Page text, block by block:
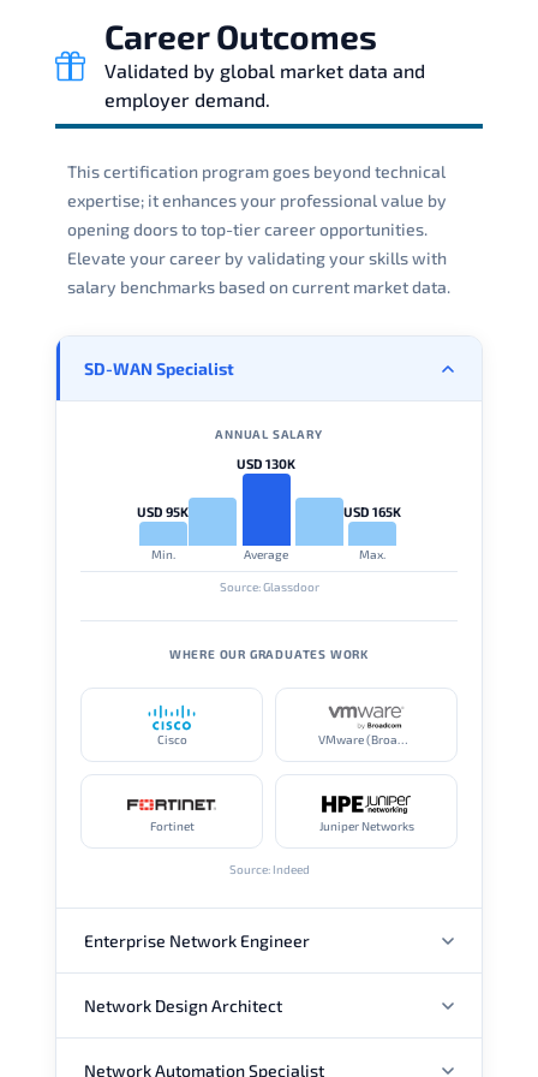
Career Outcomes
Validated by global market data and
employer demand.
This certification program goes beyond technical
expertise; it enhances your professional value by
opening doors to top-tier career opportunities.
Elevate your career by validating your skills with
salary benchmarks based on current market data.
SD-WAN Specialist
ANNUAL SALARY
USD 95K
Min.
USD 130K
Average
USD 165K
Max.
Source: Glassdoor
WHERE OUR GRADUATES WORK
Cisco VMware (Broadcom)
Fortinet Juniper Networks
Source: Indeed
Enterprise Network Engineer
ANNUAL SALARY
Network Design Architect
ANNUAL SALARY
Network Automation Specialist